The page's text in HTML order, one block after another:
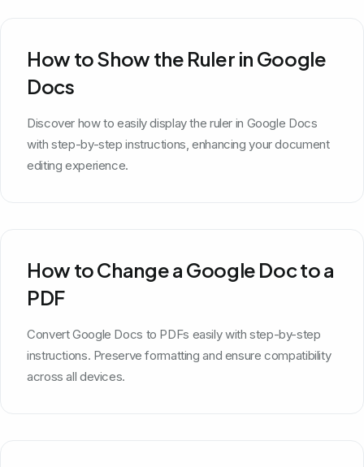
How to Show the Ruler in Google
Docs
Discover how to easily display the ruler in Google Docs
with step-by-step instructions, enhancing your document
editing experience.
How to Change a Google Doc to a
PDF
Convert Google Docs to PDFs easily with step-by-step
instructions. Preserve formatting and ensure compatibility
across all devices.